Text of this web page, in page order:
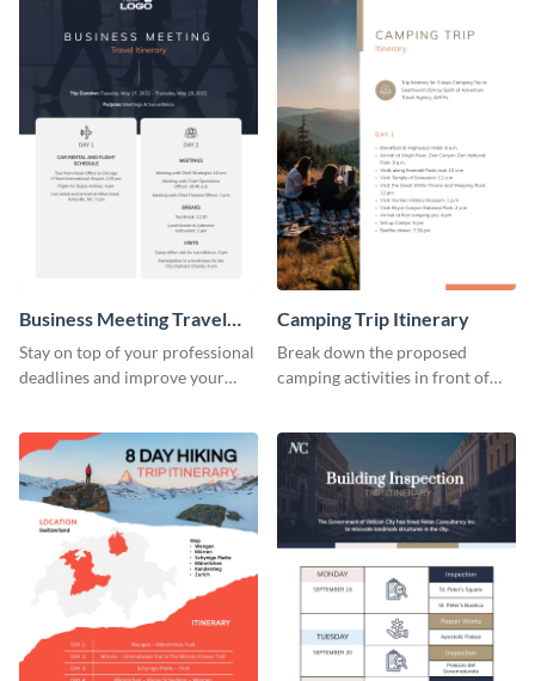
Business Meeting Travel
Itinerary
Stay on top of your professional
deadlines and improve your
Camping Trip Itinerary
Break down the proposed
camping activities in front of